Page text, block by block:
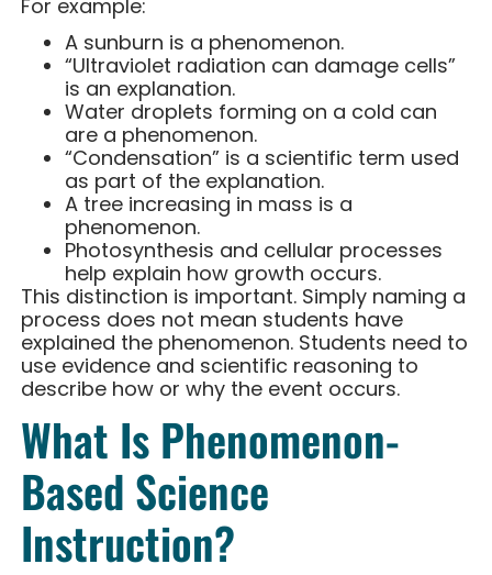
For example:
A sunburn is a phenomenon.
“Ultraviolet radiation can damage cells”
is an explanation.
Water droplets forming on a cold can
are a phenomenon.
“Condensation” is a scientific term used
as part of the explanation.
A tree increasing in mass is a
phenomenon.
Photosynthesis and cellular processes
help explain how growth occurs.
This distinction is important. Simply naming a
process does not mean students have
explained the phenomenon. Students need to
use evidence and scientific reasoning to
describe how or why the event occurs.
What Is Phenomenon-
Based Science
Instruction?